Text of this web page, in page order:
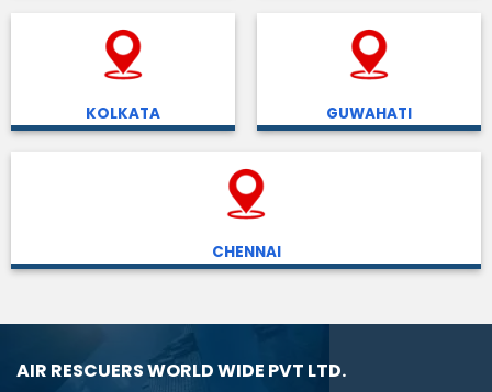
KOLKATA GUWAHATI
CHENNAI
AIR RESCUERS WORLD WIDE PVT LTD.